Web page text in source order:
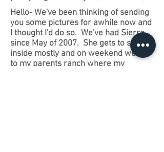
Hello- We've been thinking of sending
you some pictures for awhile now and
I thought I'd do so. We've had Sierra
since May of 2007. She gets to stay
inside mostly and on weekend we go
to my parents ranch where my